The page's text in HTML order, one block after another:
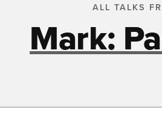
ALL TALKS
Mark: